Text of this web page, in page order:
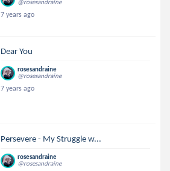
@rosesandraine
7 years ago
Dear You
rosesandraine
@rosesandraine
7 years ago
Persevere - My Struggle w...
rosesandraine
@rosesandraine